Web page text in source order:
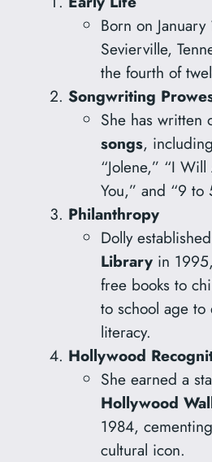
Born on
Sevierville,
the fourth of
Songwriting
She has written
songs,
“Jolene,” “I
You,” and “9 to
Philanthropy
Dolly
Libraryin
free books to
to school age to
literacy.
Hollywood
She earned a
Hollywood
1984,
cultural icon.